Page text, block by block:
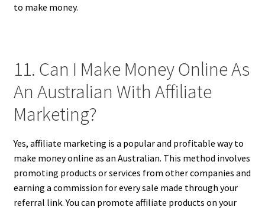
to make money.
11. Can I Make Money Online As
An Australian With Affiliate
Marketing?
Yes, affiliate marketing is a popular and profitable way to
make money online as an Australian. This method involves
promoting products or services from other companies and
earning a commission for every sale made through your
referral link. You can promote affiliate products on your